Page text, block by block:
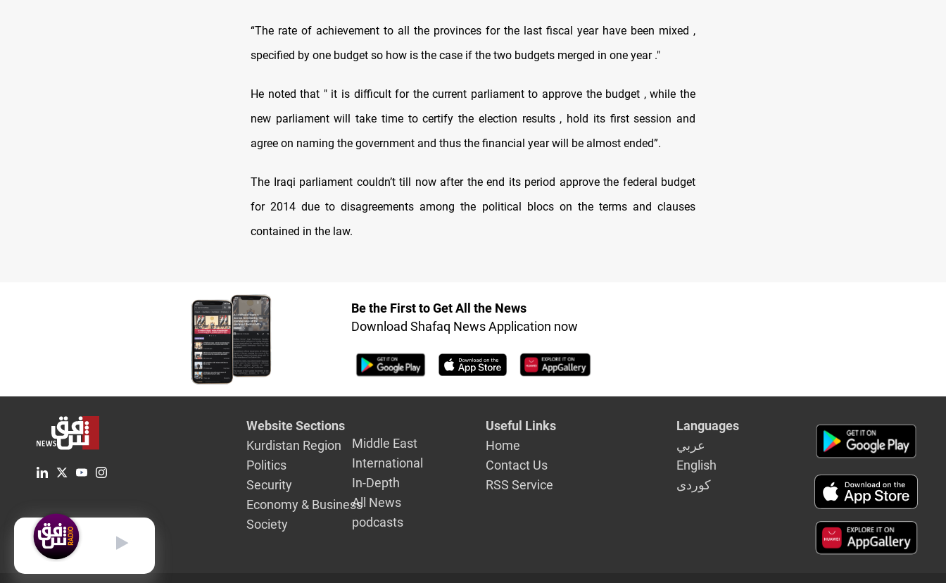
“The rate of achievement to all the provinces for the last fiscal year have been mixed ,
specified by one budget so how is the case if the two budgets merged in one year ."
He noted that " it is difficult for the current parliament to approve the budget , while the
new parliament will take time to certify the election results , hold its first session and
agree on naming the government and thus the financial year will be almost ended”.
The Iraqi parliament couldn’t till now after the end its period approve the federal budget
for 2014 due to disagreements among the political blocs on the terms and clauses
contained in the law.
Be the First to Get All the News
Download Shafaq News Application now
Website Sections
Kurdistan Region
Politics
Security
Economy & Business
Society
Middle East
International
In-Depth
All News
podcasts
Useful Links
Home
Contact Us
RSS Service
Languages
عربي
English
كوردى
English